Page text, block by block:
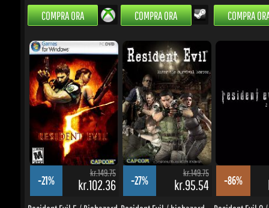
-21%
kr.149.75
kr.102.36
Resident Evil 5 / Biohazard
COMPRA ORA
-27%
kr.149.75
kr.95.54
Resident Evil / biohazard
HD...
COMPRA ORA
Resident Evil 0 /
0 HD...